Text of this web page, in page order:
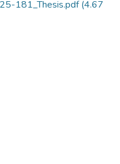
181_Thesis.pdf(4.67